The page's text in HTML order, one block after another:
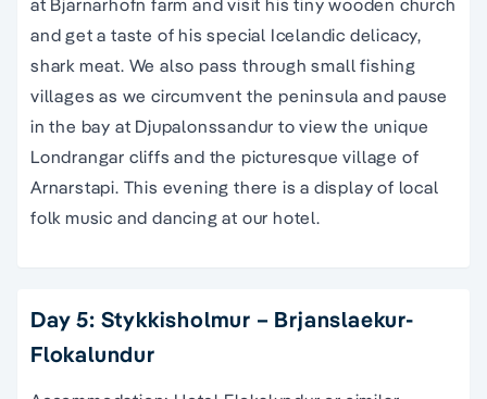
at Bjarnarhofn farm and visit his tiny wooden church
and get a taste of his special Icelandic delicacy,
shark meat. We also pass through small fishing
villages as we circumvent the peninsula and pause
in the bay at Djupalonssandur to view the unique
Londrangar cliffs and the picturesque village of
Arnarstapi. This evening there is a display of local
folk music and dancing at our hotel.
Day 5: Stykkisholmur – Brjanslaekur-
Flokalundur